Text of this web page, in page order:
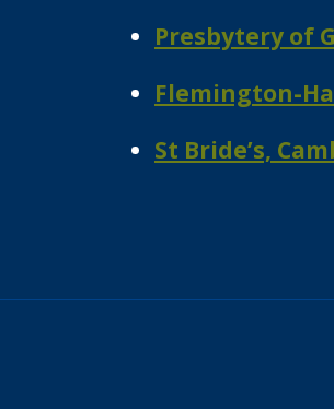
Presbytery of
Flemington-
St Bride’s,